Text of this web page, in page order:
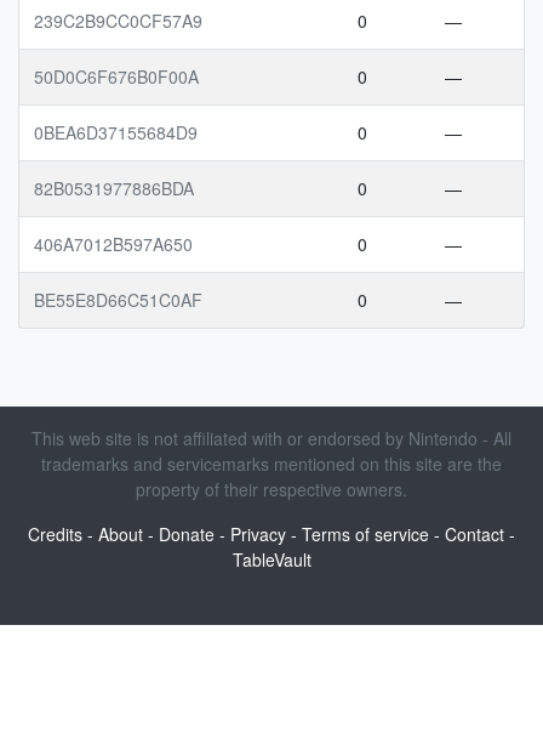
239C2B9CC0CF57A9 0 —
50D0C6F676B0F00A 0 —
0BEA6D37155684D9 0 —
82B0531977886BDA 0 —
406A7012B597A650 0 —
BE55E8D66C51C0AF 0 —
This web site is not affiliated with or endorsed by Nintendo - All
trademarks and servicemarks mentioned on this site are the
property of their respective owners.
Credits - About - Donate - Privacy - Terms of service - Contact -
TableVault